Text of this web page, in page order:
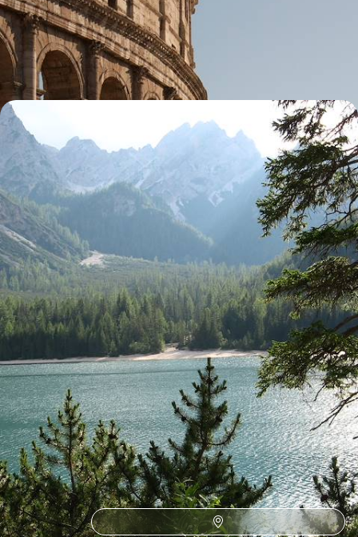
Discover Rome’s wonders with your family, from the Colosseum to
gelato parlours
4 days, from £1800 to £2900
Venice and the Dolomites - City Sights & Mountain
Hikes
Soak up Italy’s contrasts on an eight-day journey from Venice’s canals
to the stunning mountain landscapes of the Dolomites
8 days, from £3400 to £4700
See all Italy holiday ideas (62)
How to find us
Monday – Friday: 9am to 6pm